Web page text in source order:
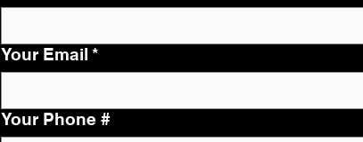
Your Email *
Your Phone #